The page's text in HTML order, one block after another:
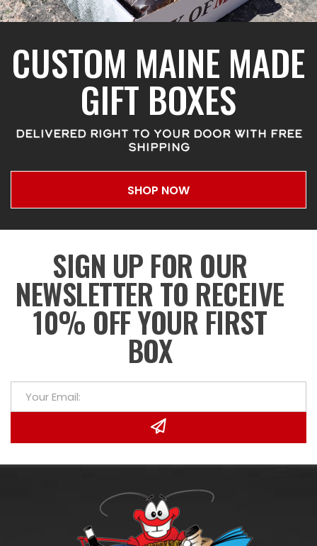
CUSTOM MAINE MADE
GIFT BOXES
DELIVERED RIGHT TO YOUR DOOR WITH FREE
SHIPPING
SHOP NOW
SIGN UP FOR OUR
NEWSLETTER TO RECEIVE
10% OFF YOUR FIRST
BOX